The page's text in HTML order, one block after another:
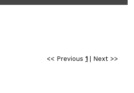
<< Previous 1|
Next >>